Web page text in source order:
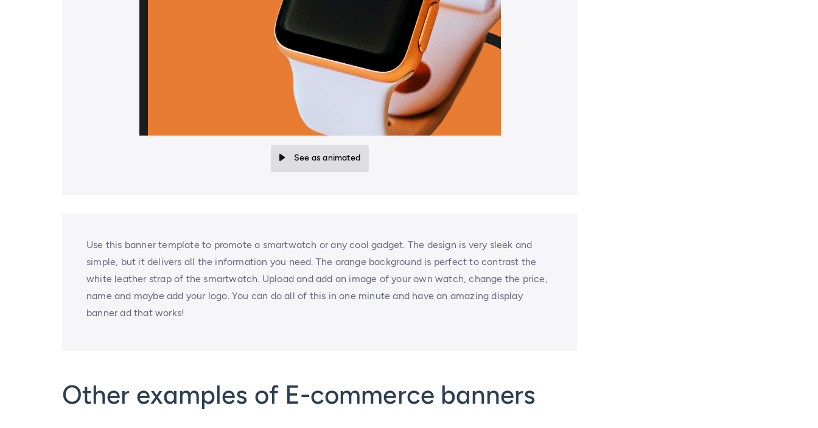
See as animated
Use this banner template to promote a smartwatch or any cool gadget. The design is very sleek and
simple, but it delivers all the information you need. The orange background is perfect to contrast the
white leather strap of the smartwatch. Upload and add an image of your own watch, change the price,
name and maybe add your logo. You can do all of this in one minute and have an amazing display
banner ad that works!
Other examples of E-commerce banners